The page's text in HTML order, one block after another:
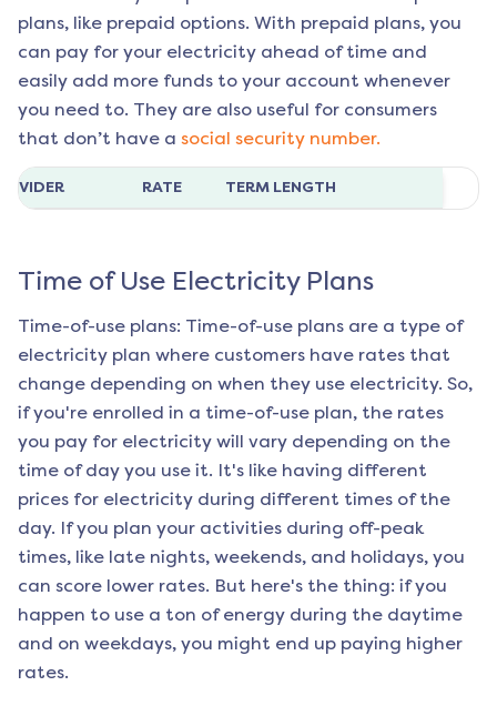
plans, like prepaid options. With prepaid plans, you
can pay for your electricity ahead of time and
easily add more funds to your account whenever
you need to. They are also useful for consumers
that don’t have a social security number.
RATE TERM LENGTH
Time of Use Electricity Plans
Time-of-use plans: Time-of-use plans are a type of
electricity plan where customers have rates that
change depending on when they use electricity. So,
if you're enrolled in a time-of-use plan, the rates
you pay for electricity will vary depending on the
time of day you use it. It's like having different
prices for electricity during different times of the
day. If you plan your activities during off-peak
times, like late nights, weekends, and holidays, you
can score lower rates. But here's the thing: if you
happen to use a ton of energy during the daytime
and on weekdays, you might end up paying higher
rates.